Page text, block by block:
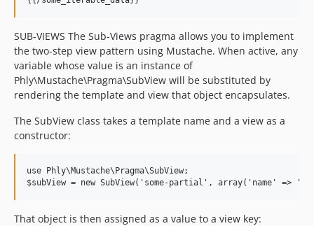
SUB-VIEWS The Sub-Views pragma allows you to implement
the two-step view pattern using Mustache. When active, any
variable whose value is an instance of
Phly\Mustache\Pragma\SubView will be substituted by
rendering the template and view that object encapsulates.
The SubView class takes a template name and a view as a
constructor:
use Phly\Mustache\Pragma\SubView;
That object is then assigned as a value to a view key: